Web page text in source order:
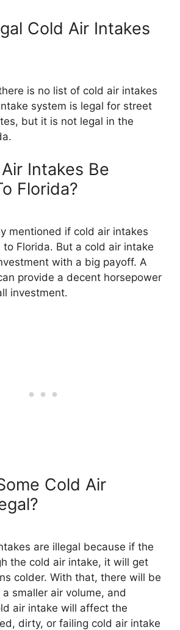
Cold Air Intakes
is no list of cold air intakes
system is legal for street
but it is not legal in the
Intakes Be
Florida?
mentioned if cold air intakes
Florida. But a cold air intake
with a big payoff. A
provide a decent horsepower
investment.
Cold Air
are illegal because if the
the cold air intake, it will get
colder. With that, there will be
smaller air volume, and
air intake will affect the
dirty, or failing cold air intake